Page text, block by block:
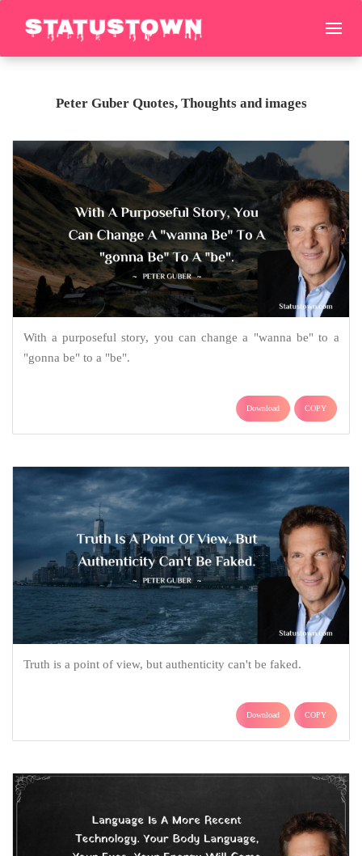
Peter Guber Quotes, Thoughts and images
With a purposeful story, you can change a "wanna be" to a
"gonna be" to a "be".
Download COPY
Truth is a point of view, but authenticity can't be faked.
Download COPY